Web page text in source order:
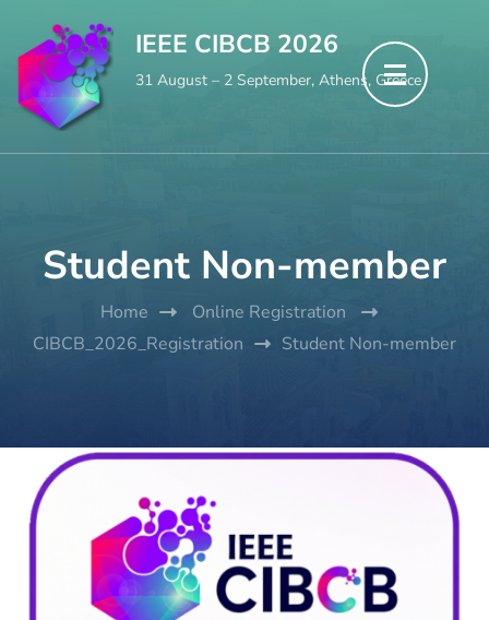
content
(Press
Enter)
IEEE CIBCB 2026
31 August – 2 September, Athens, Greece
Student Non-member
Home
Online Registration
CIBCB_2026_Registration
Student Non-member